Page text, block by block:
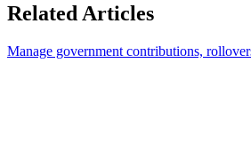
Related Articles
Manage government contributions,